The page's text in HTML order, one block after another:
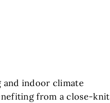
and indoor climate
from a close-knit